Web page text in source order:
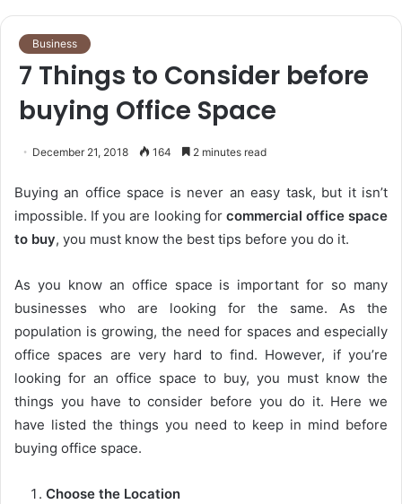
Business
7 Things to Consider before
buying Office Space
December 21, 2018 164 2 minutes read
Buying an office space is never an easy task, but it isn’t
impossible. If you are looking for commercial office space
to buy, you must know the best tips before you do it.
As you know an office space is important for so many
businesses who are looking for the same. As the
population is growing, the need for spaces and especially
office spaces are very hard to find. However, if you’re
looking for an office space to buy, you must know the
things you have to consider before you do it. Here we
have listed the things you need to keep in mind before
buying office space.
Choose the Location